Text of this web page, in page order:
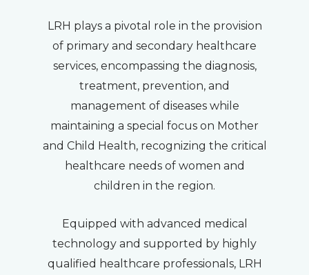
LRH plays a pivotal role in the provision
of primary and secondary healthcare
services, encompassing the diagnosis,
treatment, prevention, and
management of diseases while
maintaining a special focus on Mother
and Child Health, recognizing the critical
healthcare needs of women and
children in the region.
Equipped with advanced medical
technology and supported by highly
qualified healthcare professionals, LRH